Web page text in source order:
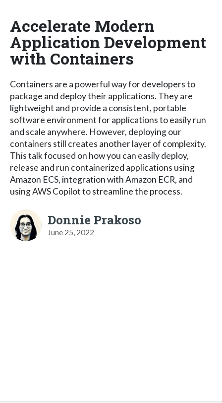
Accelerate Modern
Application Development
with Containers
Containers are a powerful way for developers to
package and deploy their applications. They are
lightweight and provide a consistent, portable
software environment for applications to easily run
and scale anywhere. However, deploying our
containers still creates another layer of complexity.
This talk focused on how you can easily deploy,
release and run containerized applications using
Amazon ECS, integration with Amazon ECR, and
using AWS Copilot to streamline the process.
Donnie Prakoso
June 25, 2022